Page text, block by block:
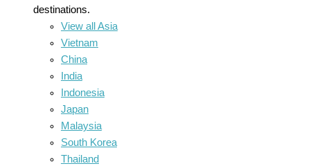
destinations.
View all Asia
Vietnam
China
India
Indonesia
Japan
Malaysia
South Korea
Thailand